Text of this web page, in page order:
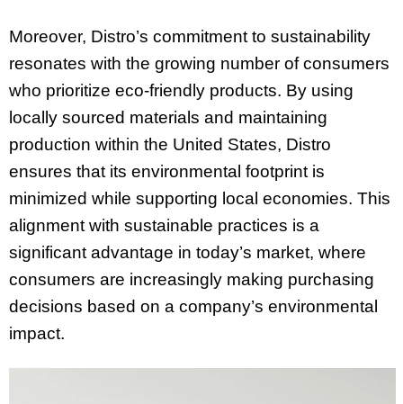
Moreover, Distro’s commitment to sustainability
resonates with the growing number of consumers
who prioritize eco-friendly products. By using
locally sourced materials and maintaining
production within the United States, Distro
ensures that its environmental footprint is
minimized while supporting local economies. This
alignment with sustainable practices is a
significant advantage in today’s market, where
consumers are increasingly making purchasing
decisions based on a company’s environmental
impact.